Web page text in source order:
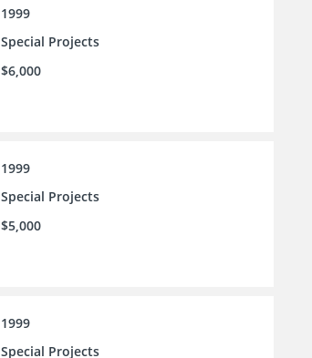
1999
Special Projects
$6,000
1999
Special Projects
$5,000
1999
Special Projects